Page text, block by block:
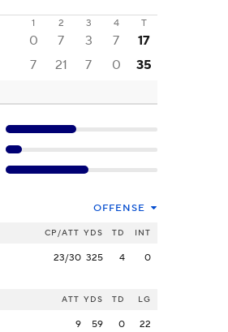
1 2 3 4 T
0 7 3 7
17
7 21 7 0 35
OFFENSE
CP/ATT YDS TD INT
23/30 325 4 0
ATT YDS TD LG
9 59 0 22